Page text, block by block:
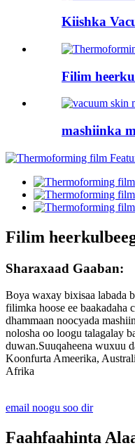
Kiishka
Filim
mashiinka
Filim
Sharaxaad Gaaban:
Boya waxay bixisaa labada
filimka hoose ee baakadaha
dhammaan noocyada
nolosha oo loogu talagalay
duwan.Suuqaheena wuxuu
Koonfurta Ameerika,
Afrika
email noogu soo dir
Faahfaahinta